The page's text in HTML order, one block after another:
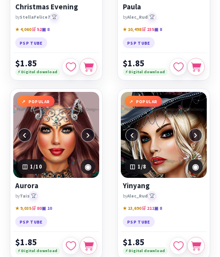
Christmas Evening
byStellaFelice7 🏆
★ 4,060🛒 52▣ 8
PSP TUBE
$1.85
⚡ Digital download
Paula
byAlec_Rud 🏆
★ 10,498🛒 235▣ 8
PSP TUBE
$1.85
⚡ Digital download
POPULAR
‹ ›
1 /10 ◉
Aurora
byTais 🏆
★ 9,035🛒 80▣ 10
PSP TUBE
$1.85
⚡ Digital download
POPULAR
‹ ›
1 /8 ◉
Yinyang
byAlec_Rud 🏆
★ 13,690🛒 211▣ 8
PSP TUBE
$1.85
⚡ Digital download